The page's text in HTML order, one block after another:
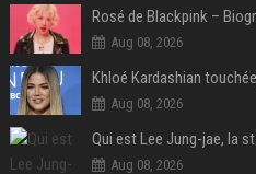
Aug 08, 2026
Aug 08, 2026
Qui est Lee Jung-jae, la
Aug 08, 2026